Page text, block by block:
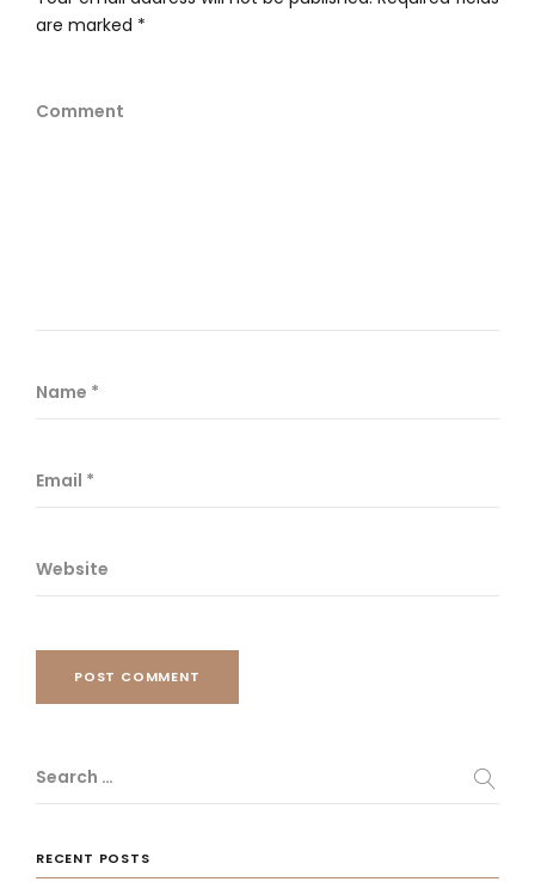
are marked *
Comment
Name *
Email *
Website
POST COMMENT
Search …
RECENT POSTS